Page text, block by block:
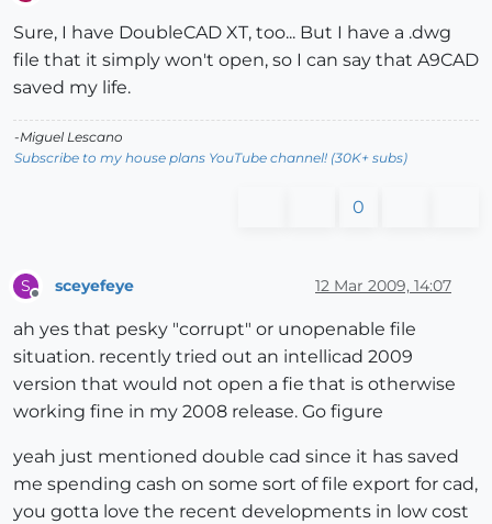
Sure, I have DoubleCAD XT, too... But I have a .dwg
file that it simply won't open, so I can say that A9CAD
saved my life.
-Miguel Lescano
Subscribe to my house plans YouTube channel! (30K+ subs)
0
S sceyefeye 12 Mar 2009, 14:07
ah yes that pesky "corrupt" or unopenable file
situation. recently tried out an intellicad 2009
version that would not open a fie that is otherwise
working fine in my 2008 release. Go figure
yeah just mentioned double cad since it has saved
me spending cash on some sort of file export for cad,
you gotta love the recent developments in low cost